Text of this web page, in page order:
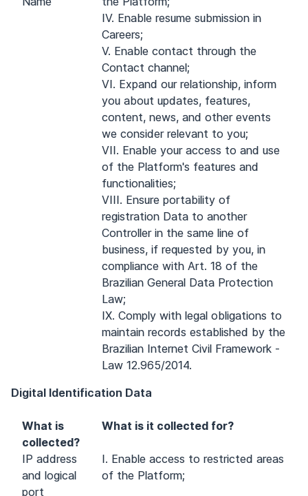
IV. Enable resume submission in
Careers;
V. Enable contact through the
Contact channel;
VI. Expand our relationship, inform
you about updates, features,
content, news, and other events
we consider relevant to you;
VII. Enable your access to and use
of the Platform's features and
functionalities;
VIII. Ensure portability of
registration Data to another
Controller in the same line of
business, if requested by you, in
compliance with Art. 18 of the
Brazilian General Data Protection
Law;
IX. Comply with legal obligations to
maintain records established by the
Brazilian Internet Civil Framework -
Law 12.965/2014.
Digital Identification Data
What is
collected?
What is it collected for?
IP address
and logical
port
I. Enable access to restricted areas
of the Platform;